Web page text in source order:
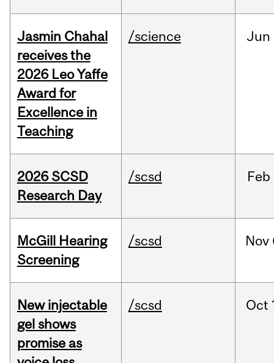
Jasmin Chahal
receives the
2026 Leo Yaffe
Award for
Excellence in
Teaching
/science Jun
2026 SCSD
Research Day
/scsd Feb
McGill Hearing
Screening
/scsd Nov
New injectable
gel shows
promise as
/scsd Oct